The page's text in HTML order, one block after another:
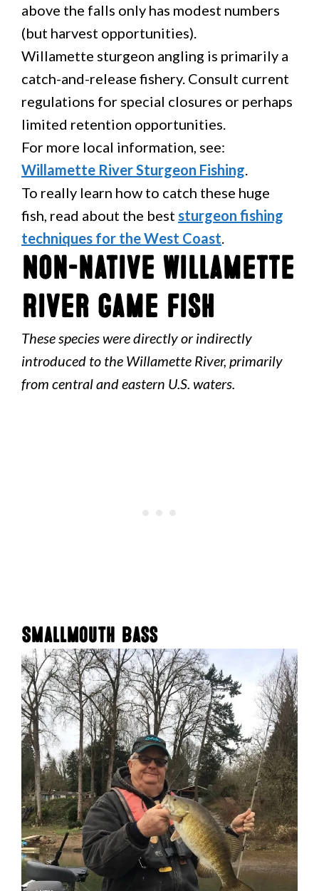
above the falls only has modest numbers
(but harvest opportunities).
Willamette sturgeon angling is primarily a
catch-and-release fishery. Consult current
regulations for special closures or perhaps
limited retention opportunities.
For more local information, see:
Willamette River Sturgeon Fishing.
To really learn how to catch these huge
fish, read about the best sturgeon fishing
techniques for the West Coast.
Non-native Willamette
River Game Fish
These species were directly or indirectly
introduced to the Willamette River, primarily
from central and eastern U.S. waters.
Smallmouth Bass